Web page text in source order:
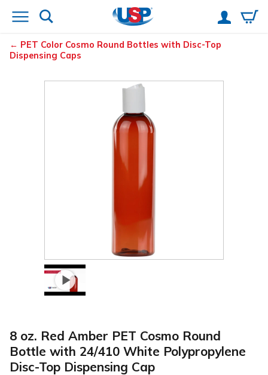
PET Color Cosmo Round Bottles with Disc-Top
Dispensing Caps
8 oz. Red Amber PET Cosmo Round
Bottle with 24/410 White Polypropylene
Disc-Top Dispensing Cap